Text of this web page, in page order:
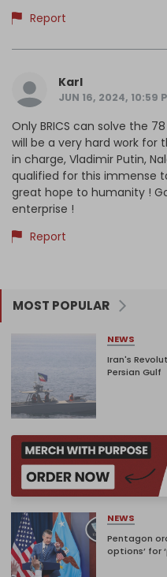
Report
Karl
JUN 16, 2024, 10:59
Only BRICS can solve the
will be a very hard work for
in charge, Vladimir Putin,
qualified for this immense
great hope to humanity !
enterprise !
Report
MOST POPULAR
NEWS
Iran's
Persian Gulf
NEWS
Pentagon
options’ for